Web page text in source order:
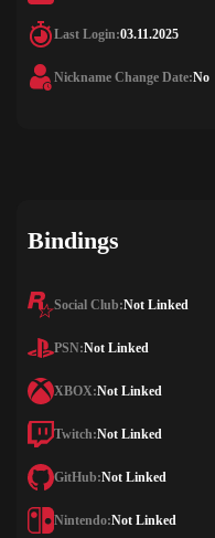
Last Login:03.11.2025
Nickname Change Date:No
Bindings
Social Club:Not Linked
PSN:Not Linked
XBOX:Not Linked
Twitch:Not Linked
GitHub:Not Linked
Nintendo:Not Linked